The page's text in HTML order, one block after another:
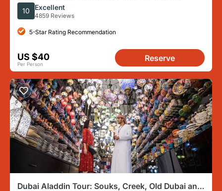
Mosque Visit
10 Excellent
4859 Reviews
5-Star Rating Recommendation
US $40
Per Person
Reserve
Dubai Aladdin Tour: Souks, Creek, Old Dubai and